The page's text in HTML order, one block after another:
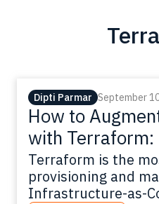
Dipti Parmar September
How to
with Terraform:
Terraform is the
provisioning and
Infrastructure-as-